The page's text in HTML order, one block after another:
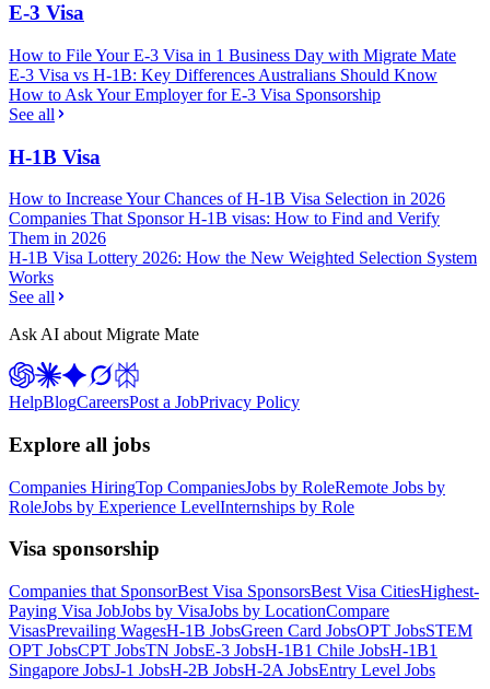
E-3 Visa
How to File Your E-3 Visa in 1 Business Day with Migrate Mate
E-3 Visa vs H-1B: Key Differences Australians Should Know
How to Ask Your Employer for E-3 Visa Sponsorship
See all
H-1B Visa
How to Increase Your Chances of H-1B Visa Selection in 2026
Companies That Sponsor H-1B visas: How to Find and Verify
Them in 2026
H-1B Visa Lottery 2026: How the New Weighted Selection System
Works
See all
Ask AI about Migrate Mate
HelpBlogCareersPost a JobPrivacy Policy
Explore all jobs
Companies HiringTop CompaniesJobs by RoleRemote Jobs by
RoleJobs by Experience LevelInternships by Role
Visa sponsorship
Companies that SponsorBest Visa SponsorsBest Visa CitiesHighest-
Paying Visa JobJobs by VisaJobs by LocationCompare
VisasPrevailing WagesH-1B JobsGreen Card JobsOPT JobsSTEM
OPT JobsCPT JobsTN JobsE-3 JobsH-1B1 Chile JobsH-1B1
Singapore JobsJ-1 JobsH-2B JobsH-2A JobsEntry Level Jobs